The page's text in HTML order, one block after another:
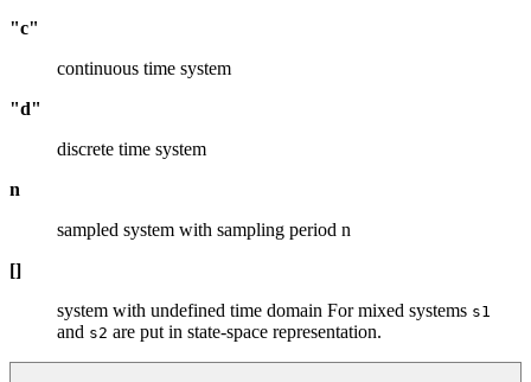
"c"
continuous time system
"d"
discrete time system
n
sampled system with sampling period n
[]
system with undefined time domain For mixed systems s1
and s2 are put in state-space representation.